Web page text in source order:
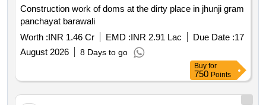
Construction work of doms at the dirty place in jhunji gram
panchayat barawali
Worth :INR 1.46 Cr EMD :INR 2.91 Lac Due Date :17
August 2026
8 Days to go
Buy for
750 Points